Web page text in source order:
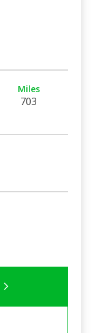
Miles
703